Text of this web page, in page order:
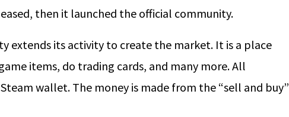
then it launched the official community.
extends its activity to create the market. It is a place
items, do trading cards, and many more. All
wallet. The money is made from the “sell and buy”